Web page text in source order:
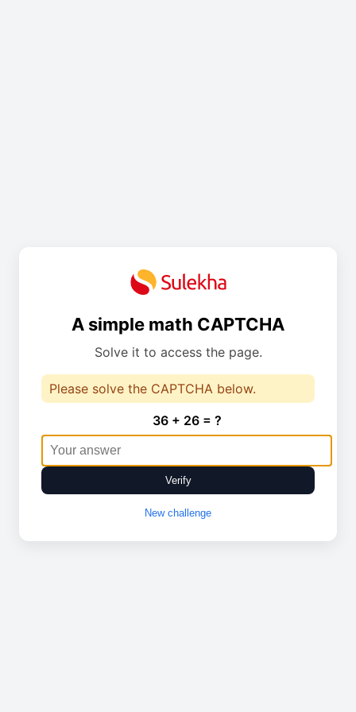
A simple math CAPTCHA
Solve it to access the page.
Please solve the CAPTCHA below.
36 + 26 = ?
Verify
New challenge